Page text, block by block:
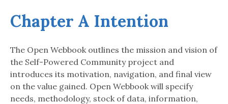
References
Contact
More
Chapter A Intention
The Open Webbook outlines the mission and vision of
the Self-Powered Community project and
introduces its motivation, navigation, and final view
on the value gained. Open Webbook will specify
needs, methodology, stock of data, information,